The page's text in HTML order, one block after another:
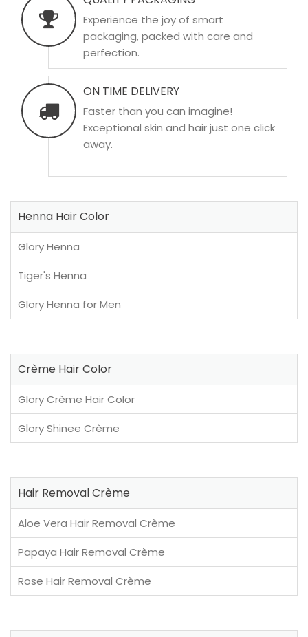
Experience the joy of smart
packaging, packed with care and
perfection.
ON TIME DELIVERY
Faster than you can imagine!
Exceptional skin and hair just one click
away.
Henna Hair Color
Glory Henna
Tiger's Henna
Glory Henna for Men
Crème Hair Color
Glory Crème Hair Color
Glory Shinee Crème
Hair Removal Crème
Aloe Vera Hair Removal Crème
Papaya Hair Removal Crème
Rose Hair Removal Crème